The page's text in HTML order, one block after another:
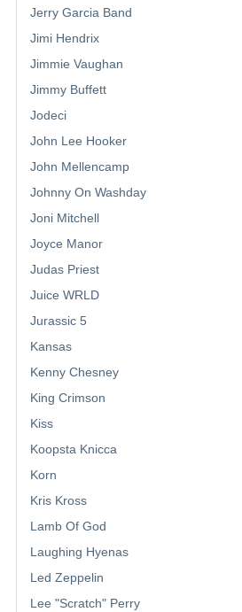
Jerry Garcia Band
Jimi Hendrix
Jimmie Vaughan
Jimmy Buffett
Jodeci
John Lee Hooker
John Mellencamp
Johnny On Washday
Joni Mitchell
Joyce Manor
Judas Priest
Juice WRLD
Jurassic 5
Kansas
Kenny Chesney
King Crimson
Kiss
Koopsta Knicca
Korn
Kris Kross
Lamb Of God
Laughing Hyenas
Led Zeppelin
Lee "Scratch" Perry